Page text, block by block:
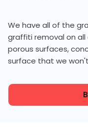
We have all of the
graffiti removal on all
porous surfaces,
surface that we